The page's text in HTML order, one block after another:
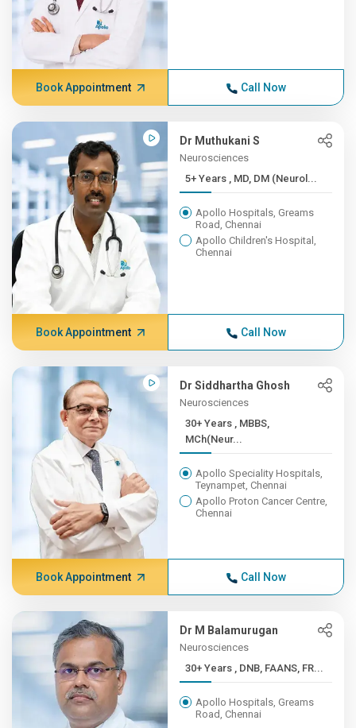
Book Appointment Call Now
Dr Muthukani S
Neurosciences
5+ Years , MD, DM (Neurol...
Apollo Hospitals, Greams
Road, Chennai
Apollo Children's Hospital,
Chennai
Book Appointment Call Now
Dr Siddhartha Ghosh
Neurosciences
30+ Years , MBBS,
MCh(Neur...
Apollo Speciality Hospitals,
Teynampet, Chennai
Apollo Proton Cancer Centre,
Chennai
Book Appointment Call Now
Dr M Balamurugan
Neurosciences
30+ Years , DNB, FAANS, FR...
Apollo Hospitals, Greams
Road, Chennai